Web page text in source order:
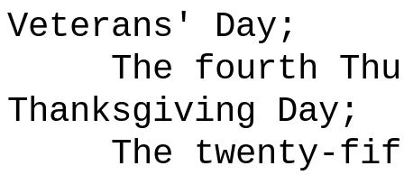
Veterans' Day;
The fourth
Thanksgiving Day;
The twenty-